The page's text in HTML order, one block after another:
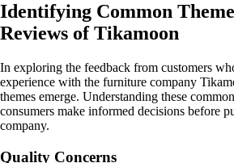
Identifying Common
Reviews of Tikamoon
In exploring the feedback from customers
experience with the furniture company
themes emerge. Understanding these
consumers make informed decisions before
company.
Quality Concerns